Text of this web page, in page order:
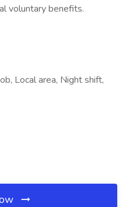
voluntary benefits.
Local area, Night shift,